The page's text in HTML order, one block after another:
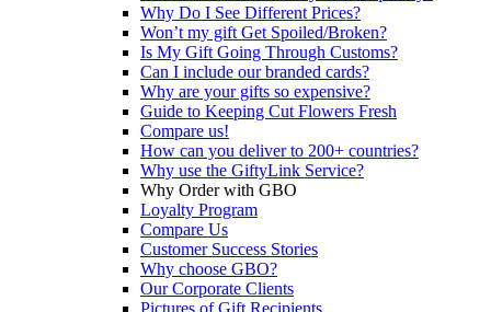
Why Do I See Different Prices?
Won’t my gift Get Spoiled/Broken?
Is My Gift Going Through Customs?
Can I include our branded cards?
Why are your gifts so expensive?
Guide to Keeping Cut Flowers Fresh
Compare us!
How can you deliver to 200+ countries?
Why use the GiftyLink Service?
Why Order with GBO
Loyalty Program
Compare Us
Customer Success Stories
Why choose GBO?
Our Corporate Clients
Pictures of Gift Recipients